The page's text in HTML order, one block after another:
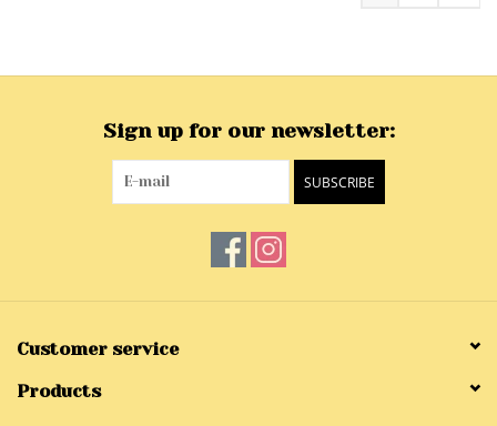
Sign up for our newsletter:
SUBSCRIBE
Customer service
Products